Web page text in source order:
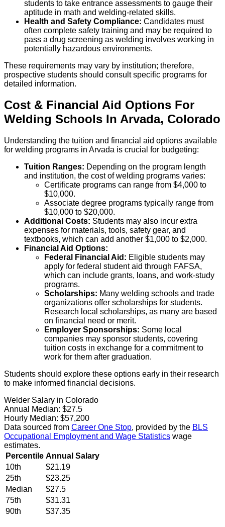
students to take entrance assessments to gauge their
aptitude in math and welding-related skills.
Health and Safety Compliance: Candidates must
often complete safety training and may be required to
pass a drug screening as welding involves working in
potentially hazardous environments.
These requirements may vary by institution; therefore,
prospective students should consult specific programs for
detailed information.
Cost & Financial Aid Options For
Welding Schools In Arvada, Colorado
Understanding the tuition and financial aid options available
for welding programs in Arvada is crucial for budgeting:
Tuition Ranges: Depending on the program length
and institution, the cost of welding programs varies:
Certificate programs can range from $4,000 to
$10,000.
Associate degree programs typically range from
$10,000 to $20,000.
Additional Costs: Students may also incur extra
expenses for materials, tools, safety gear, and
textbooks, which can add another $1,000 to $2,000.
Financial Aid Options:
Federal Financial Aid: Eligible students may
apply for federal student aid through FAFSA,
which can include grants, loans, and work-study
programs.
Scholarships: Many welding schools and trade
organizations offer scholarships for students.
Research local scholarships, as many are based
on financial need or merit.
Employer Sponsorships: Some local
companies may sponsor students, covering
tuition costs in exchange for a commitment to
work for them after graduation.
Students should explore these options early in their research
to make informed financial decisions.
Welder Salary in Colorado
Annual Median: $27.5
Hourly Median: $57,200
Data sourced from Career One Stop, provided by the BLS
Occupational Employment and Wage Statistics wage
estimates.
Percentile Annual Salary
10th
$21.19
25th
$23.25
Median
$27.5
75th
$31.31
90th
$37.35